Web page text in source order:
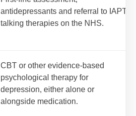
antidepressants and referral to IAPT
talking therapies on the NHS.
CBT or other evidence-based
psychological therapy for
depression, either alone or
alongside medication.